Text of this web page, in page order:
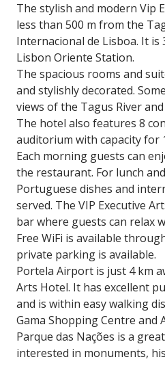
The stylish and modern Vip
less than 500 m from the
Internacional de Lisboa. It is
Lisbon Oriente Station.
The spacious rooms and
and stylishly decorated.
views of the Tagus River
The hotel also features 8
auditorium with capacity for
Each morning guests can
the restaurant. For lunch
Portuguese dishes and
served. The VIP Executive
bar where guests can relax
Free WiFi is available
private parking is available.
Portela Airport is just 4 km
Arts Hotel. It has excellent
and is within easy walking
Gama Shopping Centre and
Parque das Nações is a
interested in monuments,